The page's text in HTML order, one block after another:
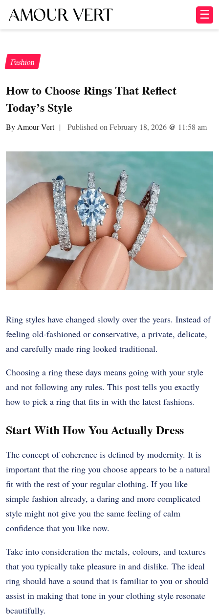
☰
Fashion
How to Choose Rings That Reflect
Today’s Style
By Amour Vert | Published on February 18, 2026 @ 11:58 am
Ring styles have changed slowly over the years. Instead of
feeling old-fashioned or conservative, a private, delicate,
and carefully made ring looked traditional.
Choosing a ring these days means going with your style
and not following any rules. This post tells you exactly
how to pick a ring that fits in with the latest fashions.
Start With How You Actually Dress
The concept of coherence is defined by modernity. It is
important that the ring you choose appears to be a natural
fit with the rest of your regular clothing. If you like
simple fashion already, a daring and more complicated
style might not give you the same feeling of calm
confidence that you like now.
Take into consideration the metals, colours, and textures
that you typically take pleasure in and dislike. The ideal
ring should have a sound that is familiar to you or should
assist in making that tone in your clothing style resonate
beautifully.